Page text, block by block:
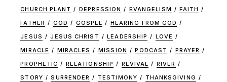
CHURCH PLANT
DEPRESSION EVANGELISM
FAITH
FATHER
GOD GOSPEL
HEARING FROM GOD
JESUS
JESUS CHRIST LEADERSHIP
LOVE
MIRACLE
MIRACLES MISSION PODCAST
PRAYER
PROPHETIC
RELATIONSHIP REVIVAL
RIVER
STORY
SURRENDER TESTIMONY
THANKSGIVING